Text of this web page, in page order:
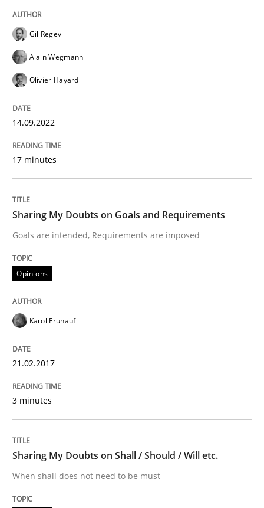
Written by
12. December 2024 · 15 minutes read
AI Assistants in Requirements
Written by
READ ARTICLE
Practice
An “agile” lifecycle for requirements
When requirements and the product are elaborated
Gil Regev
Alain Wegmann
Olivier Hayard
14.09.2022
17 minutes
Sharing My Doubts on Goals and Requirements
Goals are intended, Requirements are imposed
Opinions
Karol Frühauf
21.02.2017
3 minutes
Sharing My Doubts on Shall / Should / Will etc.
When shall does not need to be must